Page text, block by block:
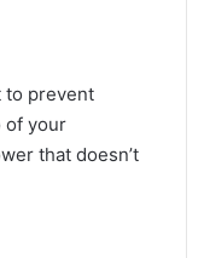
to prevent
of your
that doesn’t